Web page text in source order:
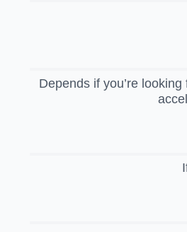
Depends if you’re